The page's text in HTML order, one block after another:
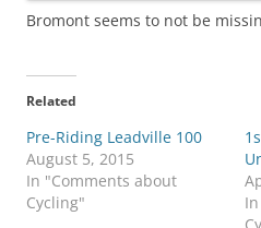
Bromont seems to not be
Related
Pre-Riding Leadville 100
August 5, 2015
In "Comments about
Cycling"